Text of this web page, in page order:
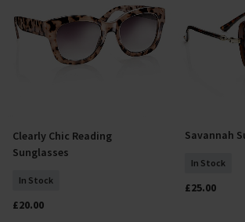
Add To Basket
Clearly Chic Reading
Sunglasses
In Stock
£20.00
Savannah
In Stock
£25.00